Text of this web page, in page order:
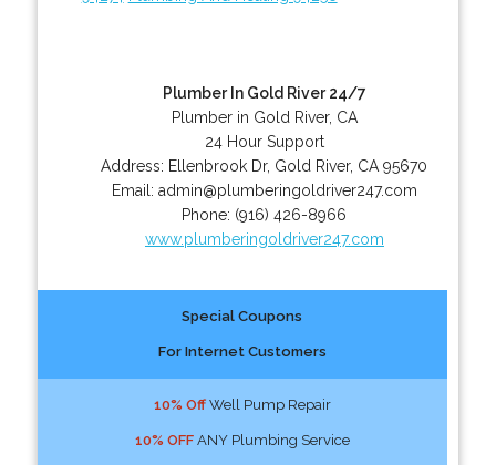
Plumber In Gold River 24/7
Plumber in Gold River, CA
24 Hour Support
Address: Ellenbrook Dr, Gold River, CA 95670
Email: admin@plumberingoldriver247.com
Phone: (916) 426-8966
www.plumberingoldriver247.com
Special Coupons
For Internet Customers
10% OffWell Pump Repair
10% OFFANY Plumbing Service